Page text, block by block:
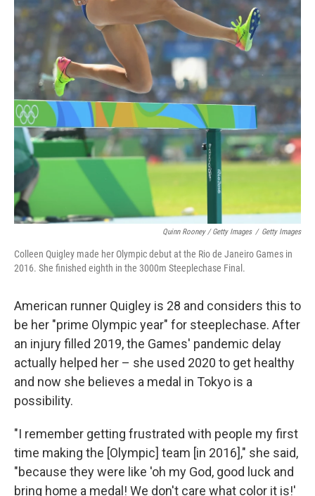
Quinn Rooney / Getty Images / Getty Images
Colleen Quigley made her Olympic debut at the Rio de Janeiro Games in
2016. She finished eighth in the 3000m Steeplechase Final.
American runner Quigley is 28 and considers this to
be her "prime Olympic year" for steeplechase. After
an injury filled 2019, the Games' pandemic delay
actually helped her – she used 2020 to get healthy
and now she believes a medal in Tokyo is a
possibility.
"I remember getting frustrated with people my first
time making the [Olympic] team [in 2016]," she said,
"because they were like 'oh my God, good luck and
bring home a medal! We don't care what color it is!'